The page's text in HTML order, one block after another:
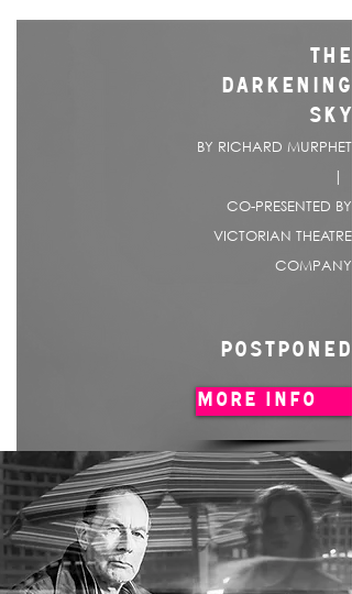
THE
DARKENING
SKY
BY RICHARD MURPHET
|
CO-PRESENTED BY
VICTORIAN THEATRE
COMPANY
POSTPONED
MORE INFO